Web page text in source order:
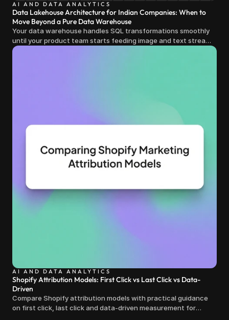
AI AND DATA ANALYTICS
Data Lakehouse Architecture for Indian Companies: When to
Move Beyond a Pure Data Warehouse
Your data warehouse handles SQL transformations smoothly
until your product team starts feeding image and text streams
into production and query costs triple overnight
AI AND DATA ANALYTICS
Shopify Attribution Models: First Click vs Last Click vs Data-
Driven
Compare Shopify attribution models with practical guidance
on first click, last click and data-driven measurement for